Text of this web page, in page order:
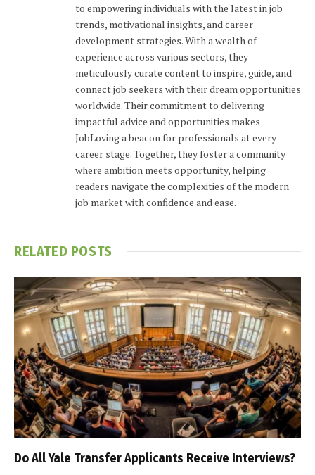
to empowering individuals with the latest in job
trends, motivational insights, and career
development strategies. With a wealth of
experience across various sectors, they
meticulously curate content to inspire, guide, and
connect job seekers with their dream opportunities
worldwide. Their commitment to delivering
impactful advice and opportunities makes
JobLoving a beacon for professionals at every
career stage. Together, they foster a community
where ambition meets opportunity, helping
readers navigate the complexities of the modern
job market with confidence and ease.
RELATED POSTS
Do All Yale Transfer Applicants Receive Interviews?